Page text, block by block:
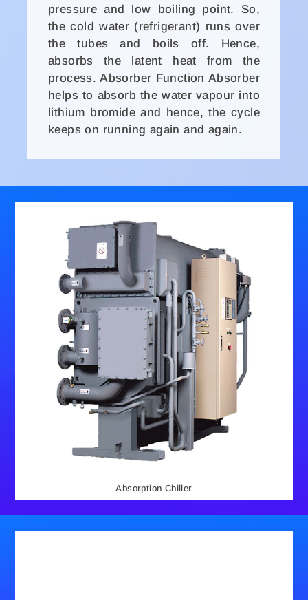
pressure and low boiling point. So,
the cold water (refrigerant) runs over
the tubes and boils off. Hence,
absorbs the latent heat from the
process. Absorber Function Absorber
helps to absorb the water vapour into
lithium bromide and hence, the cycle
keeps on running again and again.
Absorption Chiller